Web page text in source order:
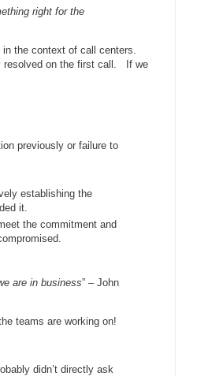
right for the
the context of call centers.
resolved on the first call. If we
previously or failure to
establishing the
it.
the commitment and
are in business” – John
teams are working on!
didn’t directly ask